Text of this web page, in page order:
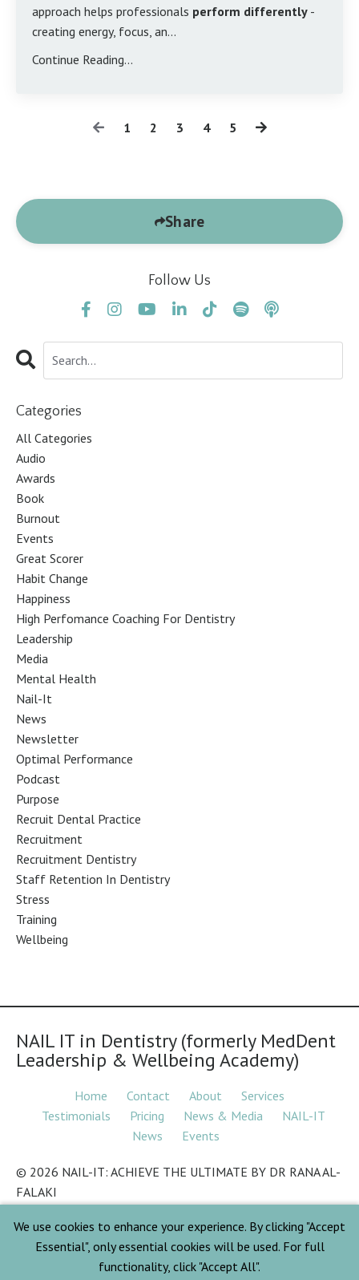
We use cookies to enhance your experience. By clicking "Accept
Essential", only essential cookies will be used. For full
functionality, click "Accept All".
approach helps professionals perform differently -
creating energy, focus, an...
Continue Reading...
1 2 3 4 5
Share
Follow Us
Categories
All Categories
Audio
Awards
Book
Burnout
Events
Great Scorer
Habit Change
Happiness
High Perfomance Coaching For Dentistry
Leadership
Media
Mental Health
Nail-It
News
Newsletter
Optimal Performance
Podcast
Purpose
Recruit Dental Practice
Recruitment
Recruitment Dentistry
Staff Retention In Dentistry
Stress
Training
Wellbeing
NAIL IT in Dentistry (formerly MedDent
Leadership & Wellbeing Academy)
Home Contact About
Services
Testimonials
Pricing News & Media
NAIL-IT
News
Events
© 2026 NAIL-IT: ACHIEVE THE ULTIMATE BY DR RANA AL-
FALAKI
© 2026 ALFA LEADERSHIP & WELLBEING